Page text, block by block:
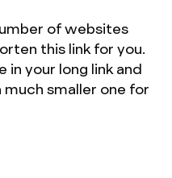
of websites
this link for you.
in your long link and
smaller one for